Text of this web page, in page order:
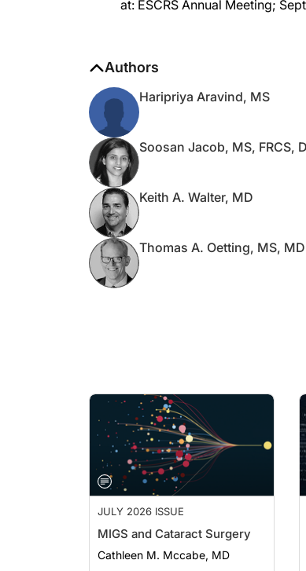
JULY 2026 ISSUE
MIGS and Cataract Surgery
Cathleen M. Mccabe, MD